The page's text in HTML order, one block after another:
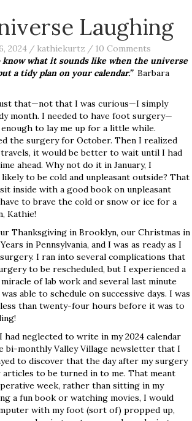
Laughing
2024 / kathiekurtz / 10 Comments
what it sounds like when the universe
a tidy plan on your calendar.” Barbara
that—not that I was curious—I simply
month. I needed to have foot surgery—
to lay me up for a little while.
the surgery for October. Then I realized
it would be better to wait until I had
ahead. Why not do it in January, I
to be cold and unpleasant outside? That
inside with a good book on unpleasant
to brave the cold or snow or ice for a
Kathie!
Thanksgiving in Brooklyn, our Christmas in
in Pennsylvania, and I was as ready as I
I ran into several complications that
to be rescheduled, but I experienced a
of lab work and several last minute
able to schedule on successive days. I was
than twenty-four hours before it was to
had neglected to write in my 2024 calendar
bi-monthly Valley Village newsletter that I
to discover that the day after my surgery
articles to be turned in to me. That meant
week, rather than sitting in my
a fun book or watching movies, I would
with my foot (sort of) propped up,